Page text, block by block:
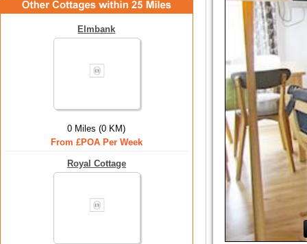
Elmbank
0 Miles (0 KM)
From £POA Per Week
Royal Cottage